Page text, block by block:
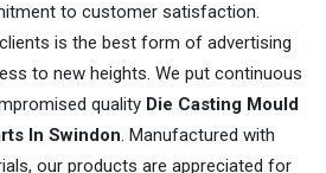
to customer satisfaction.
is the best form of advertising
to new heights. We put continuous
quality Die Casting Mould
In Swindon. Manufactured with
our products are appreciated for